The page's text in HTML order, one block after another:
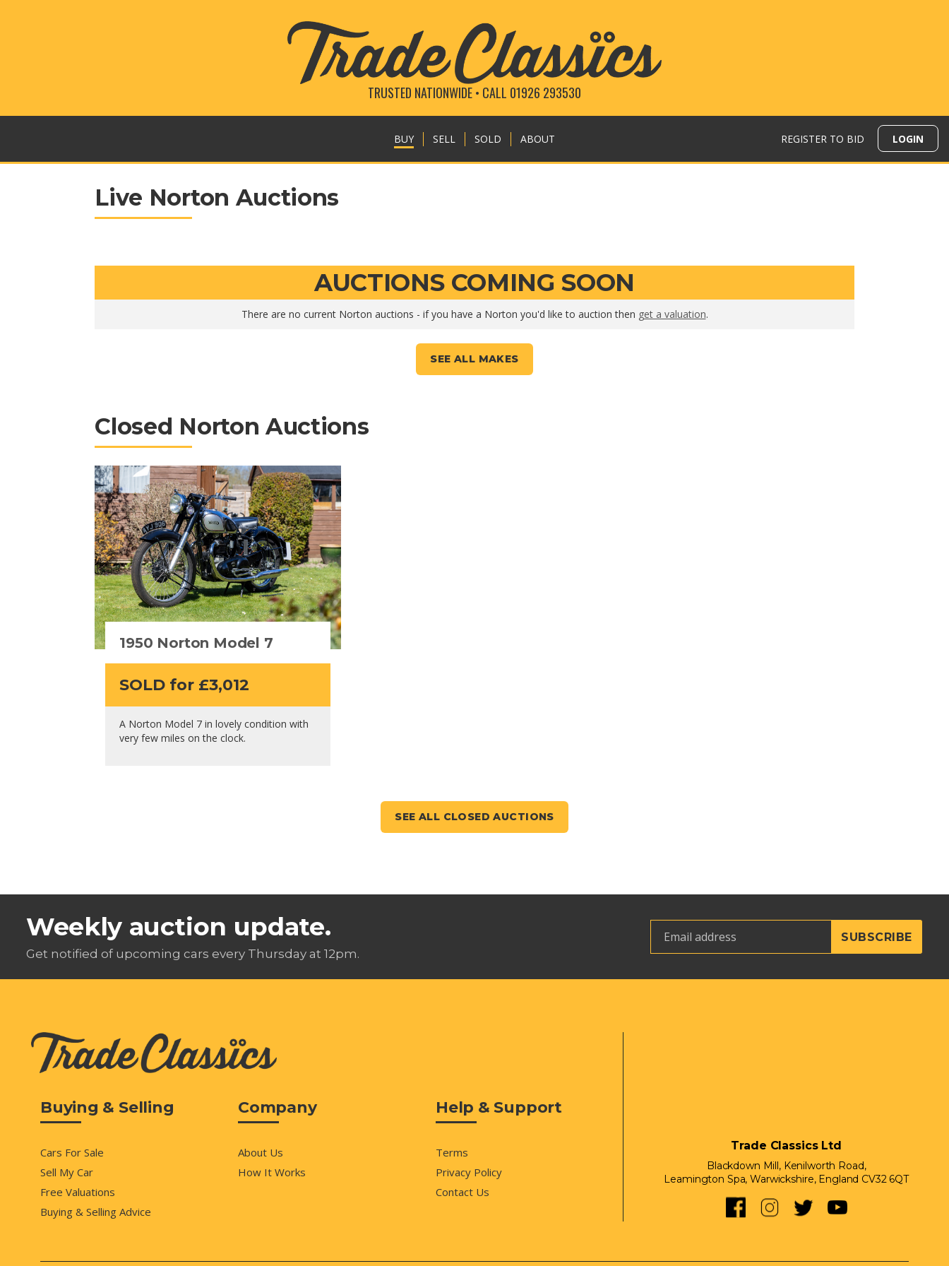
TRUSTED NATIONWIDE • CALL 01926 293530
BUY SELL SOLD ABOUT REGISTER TO BID LOGIN
Live Norton Auctions
AUCTIONS COMING SOON
There are no current Norton auctions - if you have a Norton you'd like to auction then get a valuation.
SEE ALL MAKES
Closed Norton Auctions
1950 Norton Model 7
SOLD for £3,012
A Norton Model 7 in lovely condition with
very few miles on the clock.
SEE ALL CLOSED AUCTIONS
Weekly auction update.
Get notified of upcoming cars every Thursday at 12pm.
Buying & Selling
Cars For Sale
Sell My Car
Free Valuations
Buying & Selling Advice
Company
About Us
How It Works
Help & Support
Terms
Privacy Policy
Contact Us
Trade Classics Ltd
Blackdown Mill, Kenilworth Road,
Leamington Spa, Warwickshire, England CV32 6QT